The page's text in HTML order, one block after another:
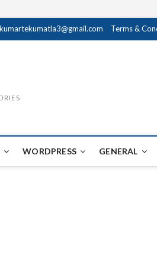
Terms &
WORDPRESS GENERAL